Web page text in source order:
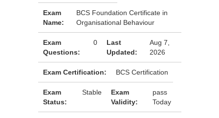
Exam
Name:
BCS Foundation Certificate in
Organisational Behaviour
Exam
Questions:
0
Last
Updated:
Aug 7,
2026
Exam Certification: BCS Certification
Exam
Status:
Stable
Exam
Validity:
pass
Today